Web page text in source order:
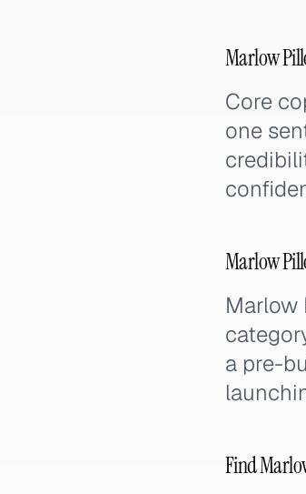
Marlow
Core
one
Marlow
Marlow
a pre-
Find